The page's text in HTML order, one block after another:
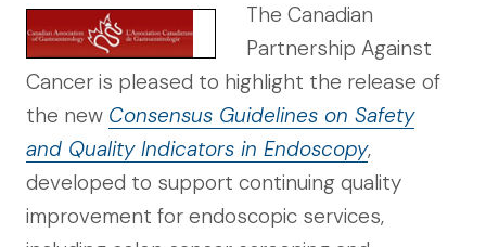
The Canadian
Partnership Against
Cancer is pleased to highlight the release of
the new Consensus Guidelines on Safety
and Quality Indicators in Endoscopy,
developed to support continuing quality
improvement for endoscopic services,